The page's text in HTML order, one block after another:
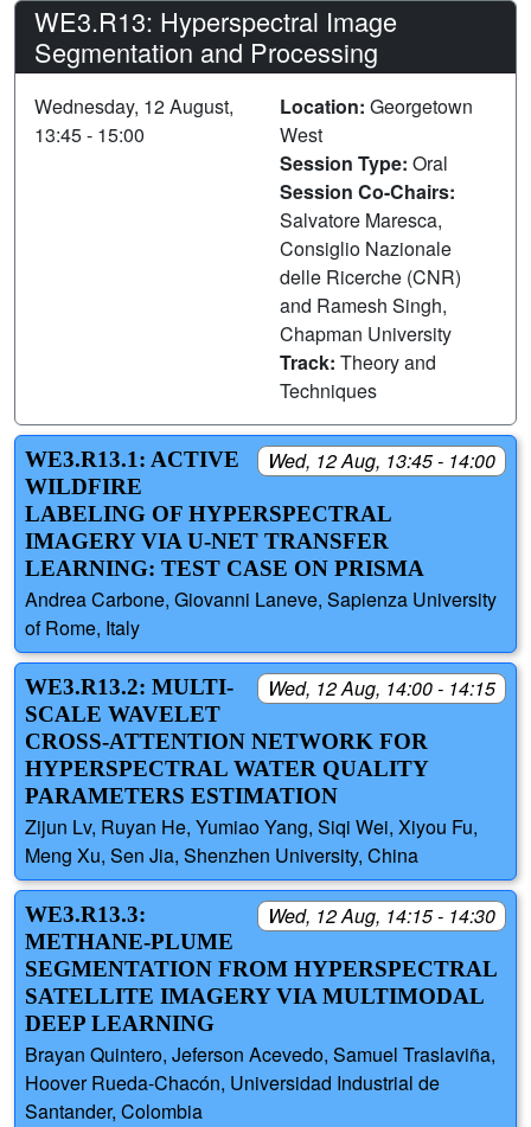
WE3.R13: Hyperspectral Image
Segmentation and Processing
Wednesday, 12 August,
13:45 - 15:00
Location: Georgetown
West
Session Type: Oral
Session Co-Chairs:
Salvatore Maresca,
Consiglio Nazionale
delle Ricerche (CNR)
and Ramesh Singh,
Chapman University
Track: Theory and
Techniques
Wed, 12 Aug, 13:45 - 14:00
WE3.R13.1: ACTIVE
WILDFIRE
LABELING OF HYPERSPECTRAL
IMAGERY VIA U-NET TRANSFER
LEARNING: TEST CASE ON PRISMA
Andrea Carbone, Giovanni Laneve, Sapienza University
of Rome, Italy
Wed, 12 Aug, 14:00 - 14:15
WE3.R13.2: MULTI-
SCALE WAVELET
CROSS-ATTENTION NETWORK FOR
HYPERSPECTRAL WATER QUALITY
PARAMETERS ESTIMATION
Zijun Lv, Ruyan He, Yumiao Yang, Siqi Wei, Xiyou Fu,
Meng Xu, Sen Jia, Shenzhen University, China
Wed, 12 Aug, 14:15 - 14:30
WE3.R13.3:
METHANE-PLUME
SEGMENTATION FROM HYPERSPECTRAL
SATELLITE IMAGERY VIA MULTIMODAL
DEEP LEARNING
Brayan Quintero, Jeferson Acevedo, Samuel Traslaviña,
Hoover Rueda-Chacón, Universidad Industrial de
Santander, Colombia